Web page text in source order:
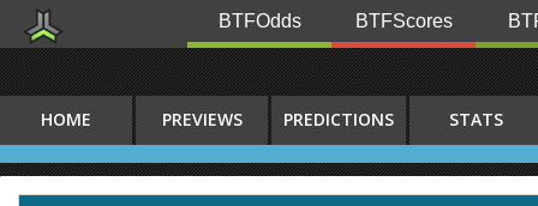
BTFOdds BTFScores
HOME PREVIEWS PREDICTIONS STATS